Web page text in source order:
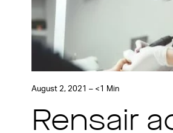
August 2, 2021 – <1 Min
Rensair